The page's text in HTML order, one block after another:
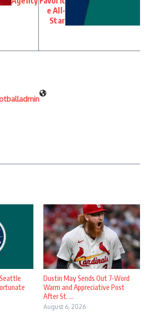
e All-
Star
Dustin May Sends Out 7-Word
Warm and Appreciative Post
After St. ...
August 6, 2026